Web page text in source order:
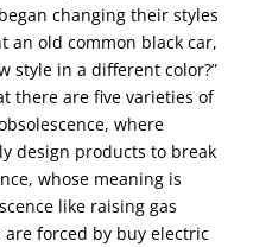
changing their styles
an old common black car,
style in a different color?”
there are five varieties of
where
design products to break
whose meaning is
like raising gas
forced by buy electric